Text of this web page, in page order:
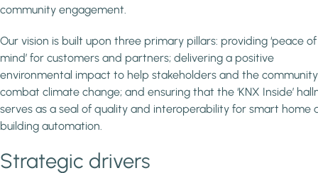
community engagement.
Our vision is built upon three primary pillars: providing ‘peace of
mind’ for customers and partners; delivering a positive
environmental impact to help stakeholders and the community
combat climate change; and ensuring that the ‘KNX Inside’
serves as a seal of quality and interoperability for smart home
building automation.
Strategic drivers